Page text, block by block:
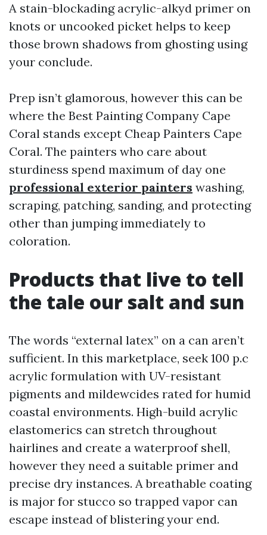
A stain-blockading acrylic-alkyd primer on
knots or uncooked picket helps to keep
those brown shadows from ghosting using
your conclude.
Prep isn’t glamorous, however this can be
where the Best Painting Company Cape
Coral stands except Cheap Painters Cape
Coral. The painters who care about
sturdiness spend maximum of day one
professional exterior painters washing,
scraping, patching, sanding, and protecting
other than jumping immediately to
coloration.
Products that live to tell
the tale our salt and sun
The words “external latex” on a can aren’t
sufficient. In this marketplace, seek 100 p.c
acrylic formulation with UV-resistant
pigments and mildewcides rated for humid
coastal environments. High-build acrylic
elastomerics can stretch throughout
hairlines and create a waterproof shell,
however they need a suitable primer and
precise dry instances. A breathable coating
is major for stucco so trapped vapor can
escape instead of blistering your end.